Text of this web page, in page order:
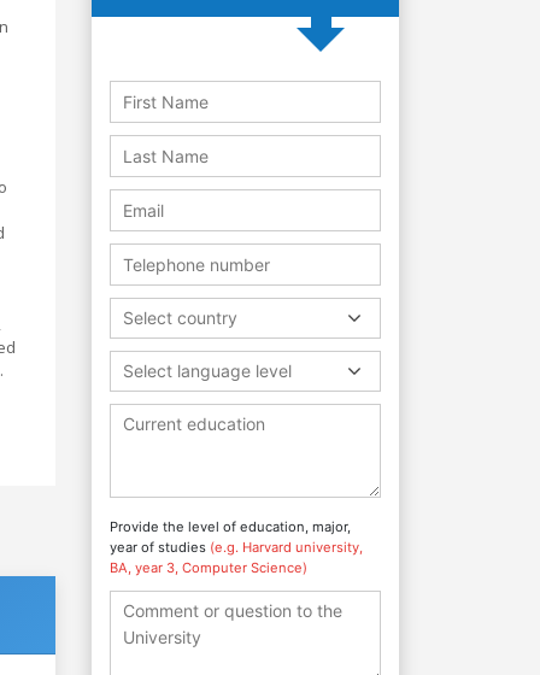
Select country
Select language level
Provide the level of education, major,
year of studies (e.g. Harvard university,
BA, year 3, Computer Science)